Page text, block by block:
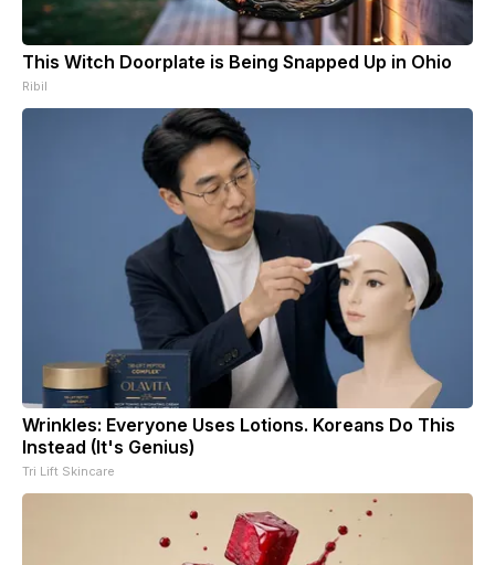
This Witch Doorplate is Being Snapped Up in Ohio
Ribil
Wrinkles: Everyone Uses Lotions. Koreans Do This
Instead (It's Genius)
Tri Lift Skincare